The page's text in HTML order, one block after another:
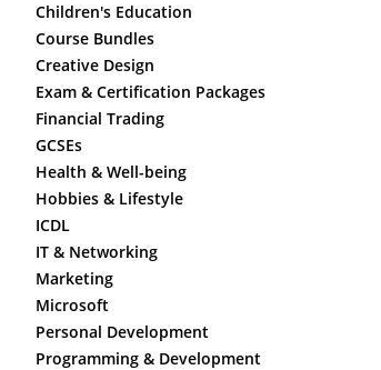
Children's Education
Course Bundles
Creative Design
Exam & Certification Packages
Financial Trading
GCSEs
Health & Well-being
Hobbies & Lifestyle
ICDL
IT & Networking
Marketing
Microsoft
Personal Development
Programming & Development